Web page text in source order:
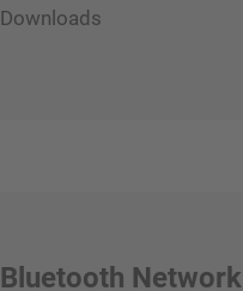
Downloads
Bluetooth Network